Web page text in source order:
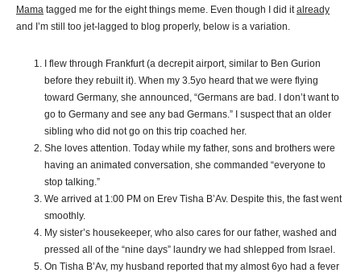
Mama tagged me for the eight things meme. Even though I did italready
and I’m still too jet-lagged to blog properly, below is a variation.
I flew through Frankfurt (a decrepit airport, similar to Ben Gurion
before they rebuilt it). When my 3.5yo heard that we were flying
toward Germany, she announced, “Germans are bad. I don’t want to
go to Germany and see any bad Germans.” I suspect that an older
sibling who did not go on this trip coached her.
She loves attention. Today while my father, sons and brothers were
having an animated conversation, she commanded “everyone to
stop talking.”
We arrived at 1:00 PM on Erev Tisha B’Av. Despite this, the fast went
smoothly.
My sister’s housekeeper, who also cares for our father, washed and
pressed all of the “nine days” laundry we had shlepped from Israel.
On Tisha B’Av, my husband reported that my almost 6yo had a fever